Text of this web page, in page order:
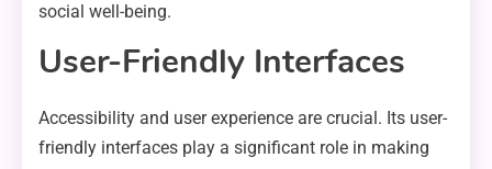
social well-being.
User-Friendly Interfaces
Accessibility and user experience are crucial. Its user-
friendly interfaces play a significant role in making